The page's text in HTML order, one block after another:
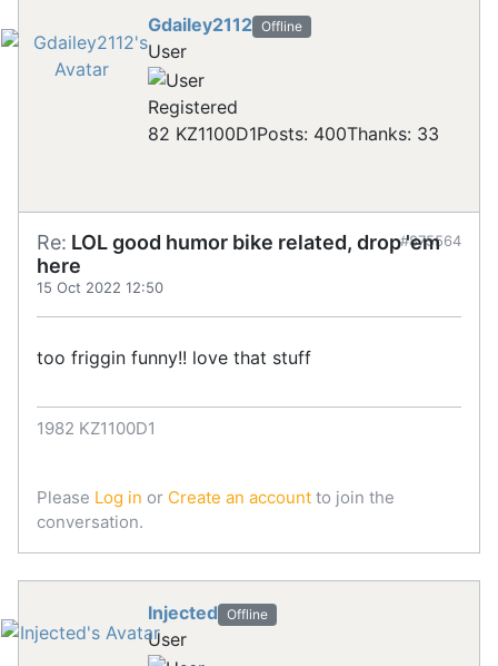
Gdailey2112 Offline
User
Registered
82 KZ1100D1Posts: 400Thanks: 33
Re: LOL good humor bike related, drop 'em
here
15 Oct 2022 12:50
#875564
too friggin funny!! love that stuff
1982 KZ1100D1
Please Log in or Create an account to join the
conversation.
Injected Offline
User